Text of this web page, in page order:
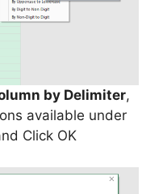
by Delimiter,
available under
Click OK